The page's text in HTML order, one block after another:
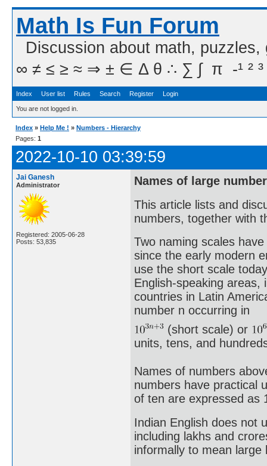
Math Is Fun Forum
Discussion about math,
∞ ≠ ≤ ≥ ≈ ⇒ ± ∈ Δ θ ∴ ∑ ∫  π  -¹ ² ³
Index User list Rules Search Register Login
You are not logged in.
Index » Help Me ! » Numbers - Hierarchy
Pages: 1
2022-10-10 03:39:59
Jai Ganesh
Administrator
Registered: 2005-06-28
Posts: 53,835
Names of large
This article lists and
numbers, together with
Two naming scales
since the early modern
use the short scale
English-speaking areas,
countries in Latin
number n occurring in
(short scale) or
units, tens, and
Names of numbers
numbers have practical
of ten are expressed as
Indian English does not
including lakhs and
informally to mean